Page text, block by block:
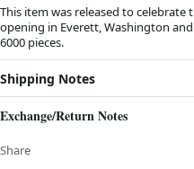
This item was released to
opening in Everett, Washington
6000 pieces.
Shipping Notes
Exchange/Return Notes
Share